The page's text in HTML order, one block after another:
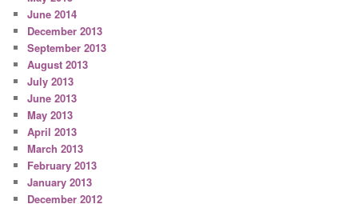
June 2014
December 2013
September 2013
August 2013
July 2013
June 2013
May 2013
April 2013
March 2013
February 2013
January 2013
December 2012